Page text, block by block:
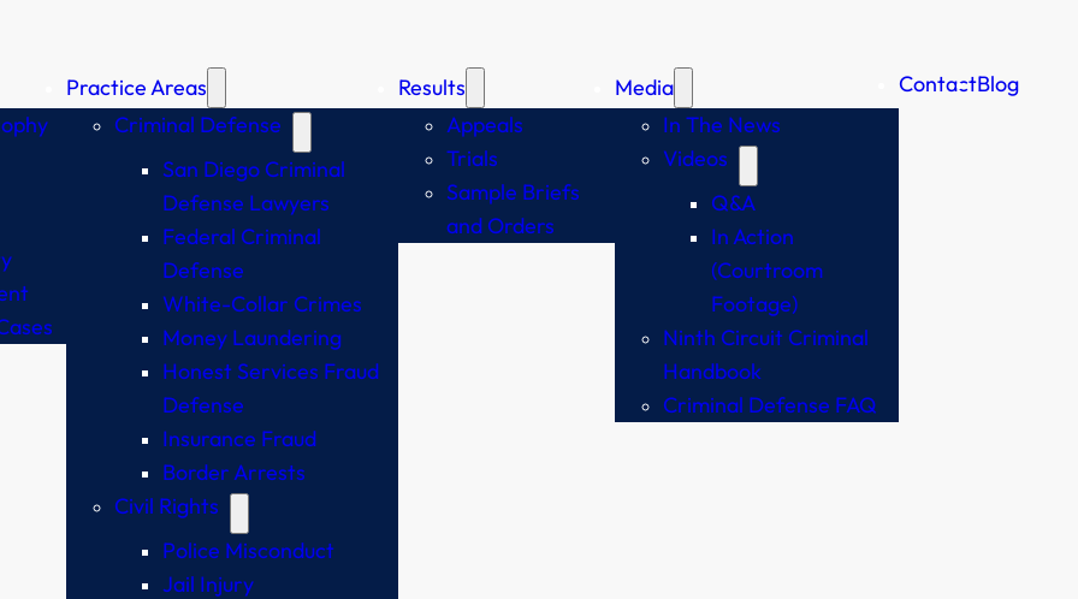
Practice Areas
Criminal Defense
San Diego Criminal
Defense Lawyers
Federal Criminal
Defense
White-Collar Crimes
Money Laundering
Honest Services Fraud
Defense
Insurance Fraud
Border Arrests
Civil Rights
Police Misconduct
Jail Injury
Results
Appeals
Trials
Sample Briefs
and Orders
Media
In The News
Videos
Q&A
In Action
(Courtroom
Footage)
Ninth Circuit Criminal
Handbook
Criminal Defense FAQ
ContactBlog